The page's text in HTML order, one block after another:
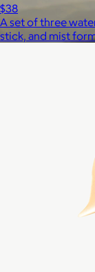
Cotopaxi makes
gear and
$38
A set of three
stick, and mist